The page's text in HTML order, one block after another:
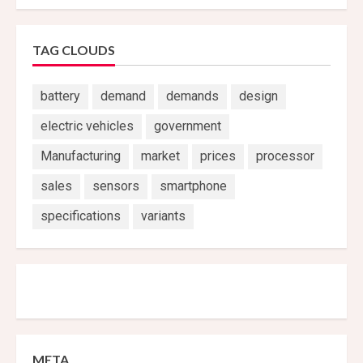
TAG CLOUDS
battery demand demands
design
electric vehicles
government
Manufacturing
market prices
processor
sales
sensors
smartphone
specifications
variants
META